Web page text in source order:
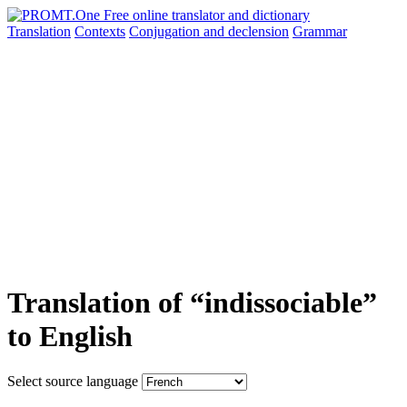
Translation Contexts Conjugation and declension Grammar
Translation of “indissociable”
to English
Select source language